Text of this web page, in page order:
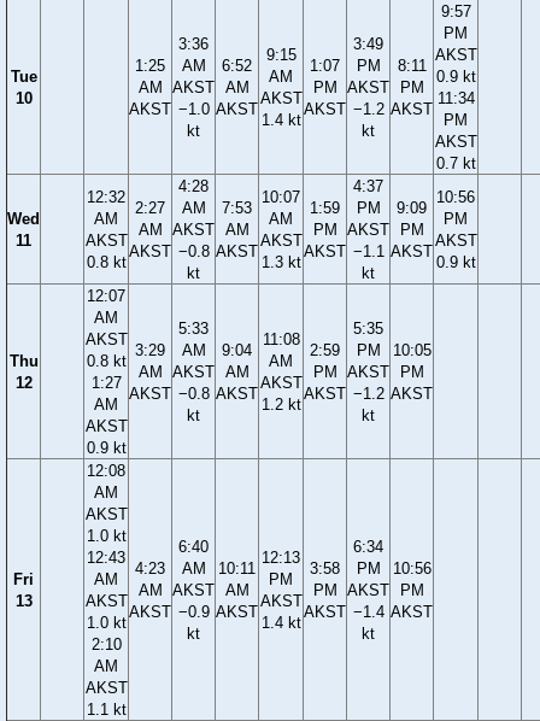
Tue
10
1:25
AM
AKST
3:36
AM
AKST
−1.0
kt
6:52
AM
AKST
9:15
AM
AKST
1.4 kt
1:07
PM
AKST
3:49
PM
AKST
−1.2
kt
8:11
PM
AKST
9:57
PM
AKST
0.9 kt
11:34
PM
AKST
0.7 kt
Wed
11
12:32
AM
AKST
0.8 kt
2:27
AM
AKST
4:28
AM
AKST
−0.8
kt
7:53
AM
AKST
10:07
AM
AKST
1.3 kt
1:59
PM
AKST
4:37
PM
AKST
−1.1
kt
9:09
PM
AKST
10:56
PM
AKST
0.9 kt
Thu
12
12:07
AM
AKST
0.8 kt
1:27
AM
AKST
0.9 kt
3:29
AM
AKST
5:33
AM
AKST
−0.8
kt
9:04
AM
AKST
11:08
AM
AKST
1.2 kt
2:59
PM
AKST
5:35
PM
AKST
−1.2
kt
10:05
PM
AKST
Fri
13
12:08
AM
AKST
1.0 kt
12:43
AM
AKST
1.0 kt
2:10
AM
AKST
1.1 kt
4:23
AM
AKST
6:40
AM
AKST
−0.9
kt
10:11
AM
AKST
12:13
PM
AKST
1.4 kt
3:58
PM
AKST
6:34
PM
AKST
−1.4
kt
10:56
PM
AKST